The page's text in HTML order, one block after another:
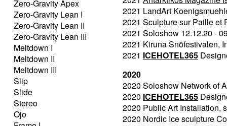
Zero-Gravity Apex
Zero-Gravity Lean I
Zero-Gravity Lean II
Zero-Gravity Lean III
Meltdown I
Meltdown II
Meltdown III
Slip
Slide
Stereo
Ojo
2021 LandArt
2021 Sculpture sur Paille et
2021 Soloshow 12.12.20 -
2021 Kiruna Snöfestivalen,
2021 ICEHOTEL365
2020
2020 Soloshow Network of
2020 ICEHOTEL365
2020 Public Art Installation,
2020 Nordic Ice sculpture